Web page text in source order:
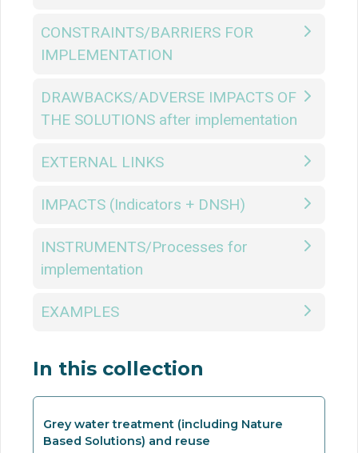
CONSTRAINTS/BARRIERS FOR
IMPLEMENTATION
DRAWBACKS/ADVERSE IMPACTS OF
THE SOLUTIONS after implementation
EXTERNAL LINKS
IMPACTS (Indicators + DNSH)
INSTRUMENTS/Processes for
implementation
EXAMPLES
In this collection
Grey water treatment (including Nature
Based Solutions) and reuse